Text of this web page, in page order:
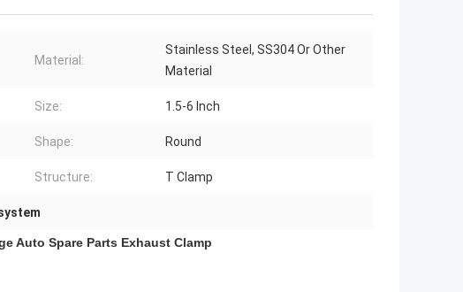
Material:
Stainless Steel, SS304 Or Other
Material
Size: 1.5-6 Inch
Shape: Round
Structure: T Clamp
Auto Spare Parts Exhaust Clamp